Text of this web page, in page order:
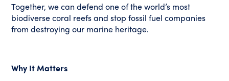
Together, we can defend one of the world’s most
biodiverse coral reefs and stop fossil fuel companies
from destroying our marine heritage.
Why It Matters